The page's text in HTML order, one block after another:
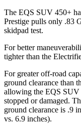
The EQS SUV 450+
Prestige pulls only .83
skidpad test.
For better
tighter than the
For greater off-road
ground clearance than
allowing the EQS SUV
stopped or damaged.
ground clearance is .9
vs. 6.9 inches).